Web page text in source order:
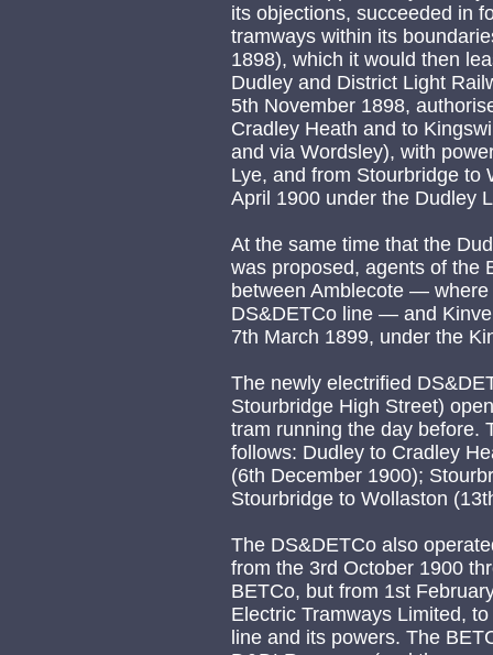
its objections, succeeded in
tramways within its
1898), which it would then
Dudley and District Light
5th November 1898,
Cradley Heath and to
and via Wordsley), with
Lye, and from Stourbridge to
April 1900 under the Dudley
At the same time that the
was proposed, agents of the
between Amblecote —
DS&DETCo line — and
7th March 1899, under the
The newly electrified
Stourbridge High Street)
tram running the day before.
follows: Dudley to Cradley
(6th December 1900);
Stourbridge to Wollaston
The DS&DETCo also
from the 3rd October 1900
BETCo, but from 1st
Electric Tramways Limited,
line and its powers. The